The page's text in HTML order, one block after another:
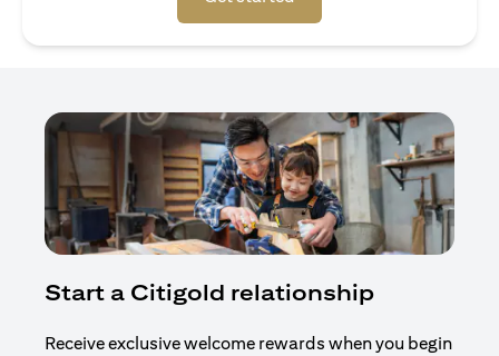
Start a Citigold relationship
Receive exclusive welcome rewards when you begin